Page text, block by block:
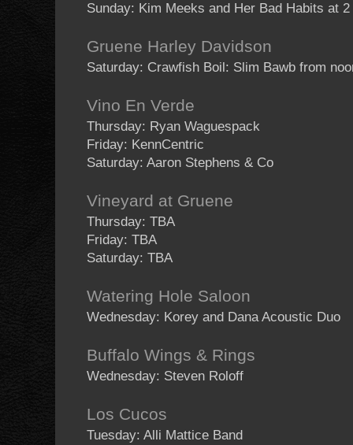
Sunday: Kim Meeks and Her Bad Habits at 2
Gruene Harley Davidson
Saturday: Crawfish Boil: Slim Bawb from
Vino En Verde
Thursday: Ryan Waguespack
Friday: KennCentric
Saturday: Aaron Stephens & Co
Vineyard at Gruene
Thursday: TBA
Friday: TBA
Saturday: TBA
Watering Hole Saloon
Wednesday: Korey and Dana Acoustic Duo
Buffalo Wings & Rings
Wednesday: Steven Roloff
Los Cucos
Tuesday: Alli Mattice Band